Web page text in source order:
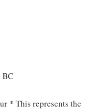
BC
* This represents the